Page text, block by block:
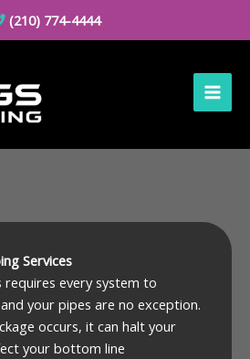
(210) 774-4444
Services
requires every system to
your pipes are no exception.
occurs, it can halt your
your bottom line